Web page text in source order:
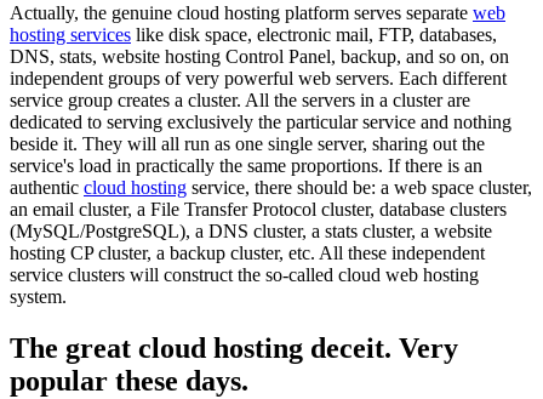
Actually, the genuine cloud hosting platform serves separate web
hosting services like disk space, electronic mail, FTP, databases,
DNS, stats, website hosting Control Panel, backup, and so on, on
independent groups of very powerful web servers. Each different
service group creates a cluster. All the servers in a cluster are
dedicated to serving exclusively the particular service and nothing
beside it. They will all run as one single server, sharing out the
service's load in practically the same proportions. If there is an
authentic cloud hosting service, there should be: a web space cluster,
an email cluster, a File Transfer Protocol cluster, database clusters
(MySQL/PostgreSQL), a DNS cluster, a stats cluster, a website
hosting CP cluster, a backup cluster, etc. All these independent
service clusters will construct the so-called cloud web hosting
system.
The great cloud hosting deceit. Very
popular these days.